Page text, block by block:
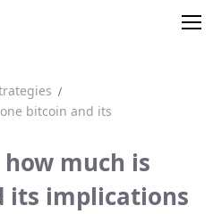
bitcoin and its
much is
its implications